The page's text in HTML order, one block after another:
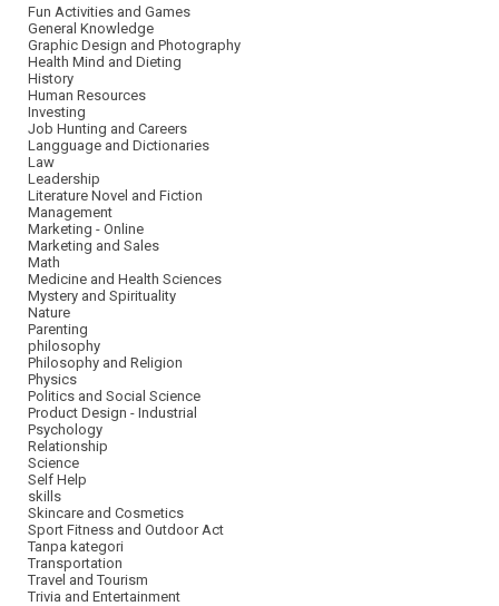
Fun Activities and Games
General Knowledge
Graphic Design and Photography
Health Mind and Dieting
History
Human Resources
Investing
Job Hunting and Careers
Langguage and Dictionaries
Law
Leadership
Literature Novel and Fiction
Management
Marketing - Online
Marketing and Sales
Math
Medicine and Health Sciences
Mystery and Spirituality
Nature
Parenting
philosophy
Philosophy and Religion
Physics
Politics and Social Science
Product Design - Industrial
Psychology
Relationship
Science
Self Help
skills
Skincare and Cosmetics
Sport Fitness and Outdoor Act
Tanpa kategori
Transportation
Travel and Tourism
Trivia and Entertainment